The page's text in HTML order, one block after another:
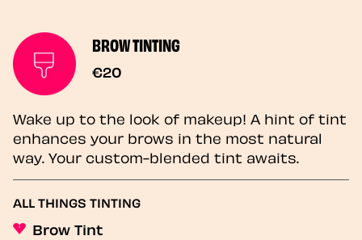
BROW TINTING
€20
Wake up to the look of makeup! A hint of tint
enhances your brows in the most natural
way. Your custom-blended tint awaits.
ALL THINGS TINTING
Brow Tint